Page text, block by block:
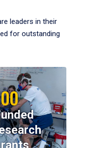
leaders in their
for outstanding